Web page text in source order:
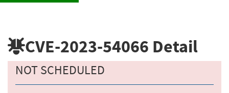
CVE-2023-54066 Detail
NOT SCHEDULED